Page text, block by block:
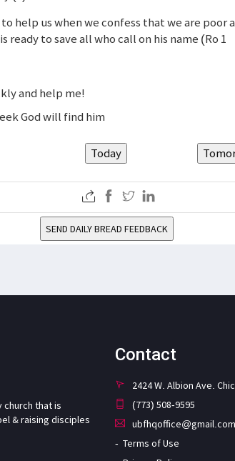
help us when we confess that we are poor
ready to save all who call on his name (Ro 1
and help me!
God will find him
Today
SEND DAILY BREAD FEEDBACK
church that is
& raising disciples
Contact
2424 W. Albion Ave.
(773) 508-9595
ubfhqoffice@gmail.com
Terms of Use